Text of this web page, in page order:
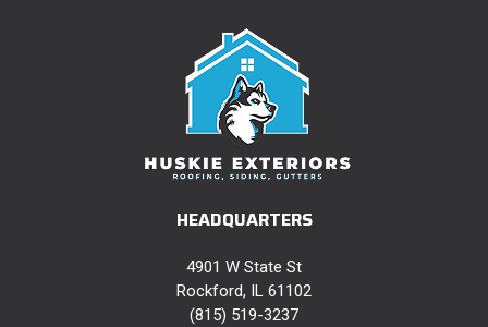
HEADQUARTERS
4901 W State St
Rockford, IL 61102
(815) 519-3237